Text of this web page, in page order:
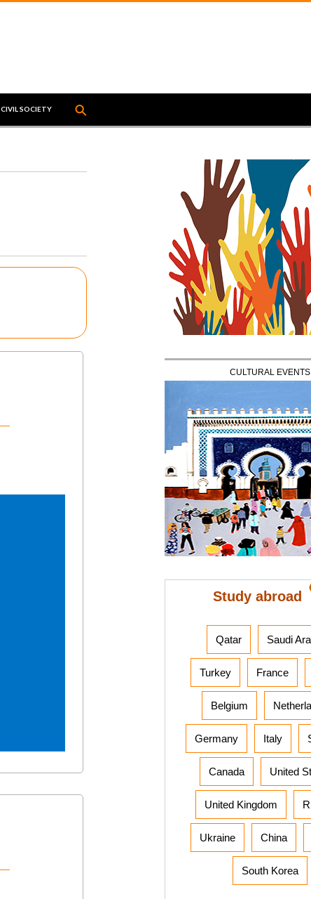
CIVIL SOCIETY ⚲
CULTURAL EVENTS
Study abroad
Qatar Saudi
Turkey France
Belgium
Germany Italy
Canada United
United Kingdom
Ukraine China
South Korea